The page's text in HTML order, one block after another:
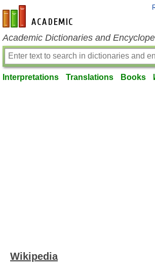
en-academic.com
Academic Dictionaries and
Interpretations Translations Books
Wikipedia